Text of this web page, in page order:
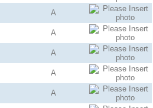
A
A
A
A
A